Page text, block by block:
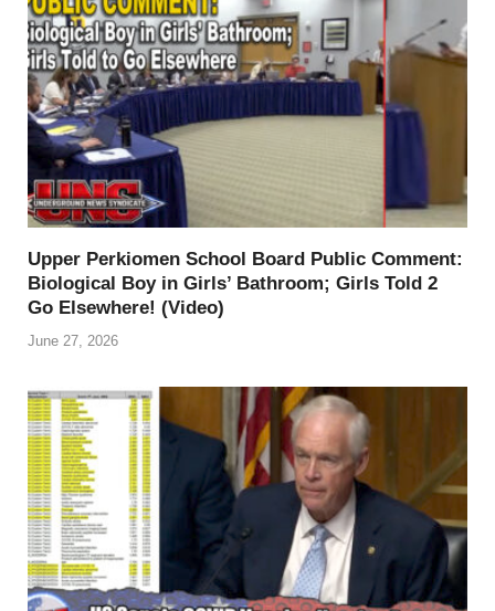
Upper Perkiomen School Board Public Comment:
Biological Boy in Girls’ Bathroom; Girls Told 2
Go Elsewhere! (Video)
June 27, 2026